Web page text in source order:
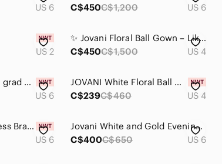
US 6
C$450C$1,200 US 6
US 2
✨ Jovani Floral Ball Gown – Like New ✨
C$450C$1,500 US 4
Brand new, w/ tags; grad or wedding dress
US 6
JOVANI White Floral Ball Gown/Prom dress/Formal dress/Wedding dress
C$239C$460 US 4
Jovani Mermaid Dress Brand New
US 6
Jovani White and Gold Evening Gown
C$400C$650 US 6